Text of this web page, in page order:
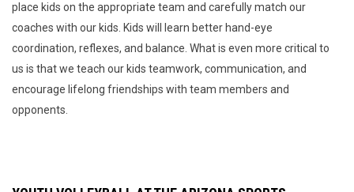
place kids on the appropriate team and carefully match our
coaches with our kids. Kids will learn better hand-eye
coordination, reflexes, and balance. What is even more critical to
us is that we teach our kids teamwork, communication, and
encourage lifelong friendships with team members and
opponents.